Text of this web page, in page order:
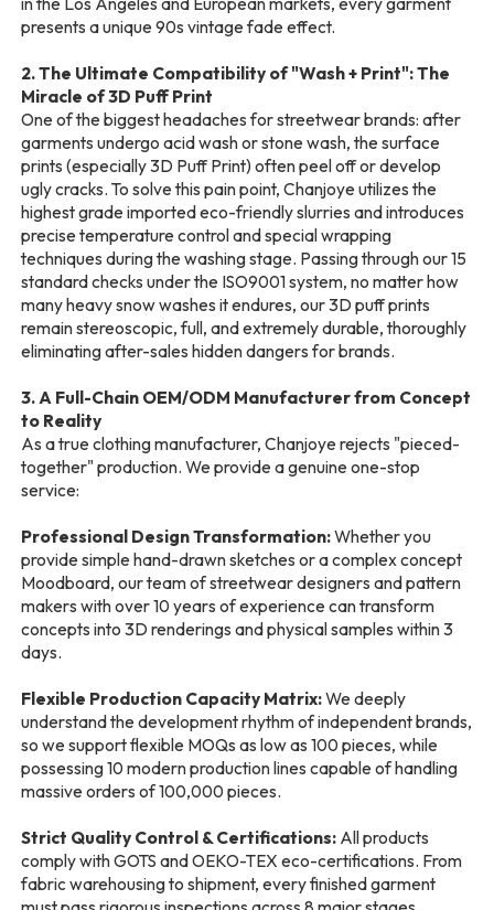
presents a unique 90s vintage fade effect.
2. The Ultimate Compatibility of "Wash + Print": The
Miracle of 3D Puff Print
One of the biggest headaches for streetwear brands: after
garments undergo acid wash or stone wash, the surface
prints (especially 3D Puff Print) often peel off or develop
ugly cracks. To solve this pain point, Chanjoye utilizes the
highest grade imported eco-friendly slurries and introduces
precise temperature control and special wrapping
techniques during the washing stage. Passing through our 15
standard checks under the ISO9001 system, no matter how
many heavy snow washes it endures, our 3D puff prints
remain stereoscopic, full, and extremely durable, thoroughly
eliminating after-sales hidden dangers for brands.
3. A Full-Chain OEM/ODM Manufacturer from Concept
to Reality
As a true clothing manufacturer, Chanjoye rejects "pieced-
together" production. We provide a genuine one-stop
service:
Professional Design Transformation:Whether you
provide simple hand-drawn sketches or a complex concept
Moodboard, our team of streetwear designers and pattern
makers with over 10 years of experience can transform
concepts into 3D renderings and physical samples within 3
days.
Flexible Production Capacity Matrix:We deeply
understand the development rhythm of independent brands,
so we support flexible MOQs as low as 100 pieces, while
possessing 10 modern production lines capable of handling
massive orders of 100,000 pieces.
Strict Quality Control & Certifications: All products
comply with GOTS and OEKO-TEX eco-certifications. From
fabric warehousing to shipment, every finished garment